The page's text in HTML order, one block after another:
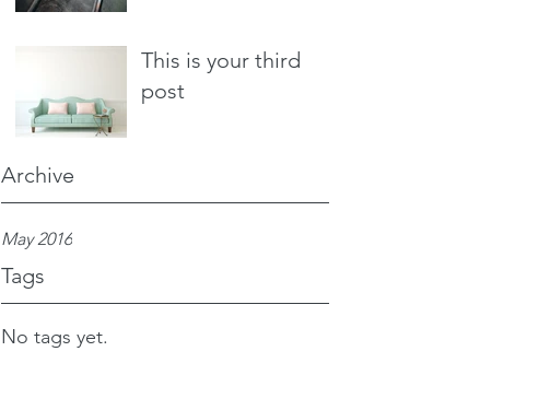
This is your third
post
Archive
May 2016
Tags
No tags yet.